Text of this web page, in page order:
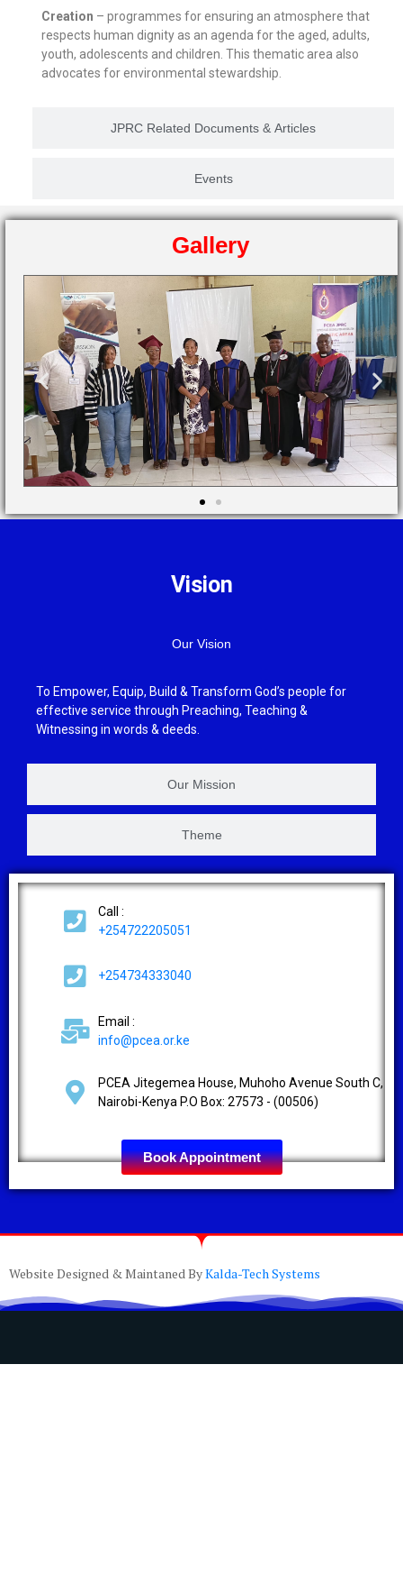
JPRC Related Documents & Articles
Events
Creation – programmes for ensuring an atmosphere that
respects human dignity as an agenda for the aged, adults,
youth, adolescents and children. This thematic area also
advocates for environmental stewardship.
Gallery
Vision
Our Vision
Our Mission
Theme
To Empower, Equip, Build & Transform God’s people for
effective service through Preaching, Teaching &
Witnessing in words & deeds.
Call :
+254722205051
+254734333040
Email :
info@pcea.or.ke
PCEA Jitegemea House, Muhoho Avenue South C,
Nairobi-Kenya P.O Box: 27573 - (00506)
Book Appointment
Website Designed & Maintaned ByKalda-Tech Systems
Contact us